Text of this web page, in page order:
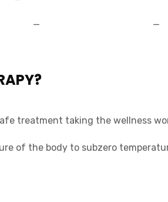
— —
treatment taking the wellness
of the body to subzero